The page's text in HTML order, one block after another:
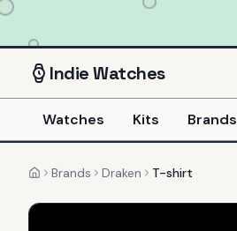
IndieWatches
Watches Kits Brands
HomeBrands Draken T-shirt